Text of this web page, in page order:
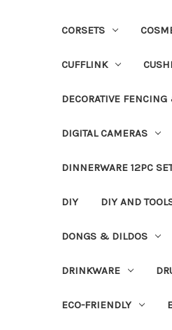
CORSETS
CUFFLINK
DECORATIVE
DIGITAL CAMERAS
DINNERWARE 12PC
DIY DIY AND
DONGS & DILDOS
DRINKWARE
ECO-FRIENDLY